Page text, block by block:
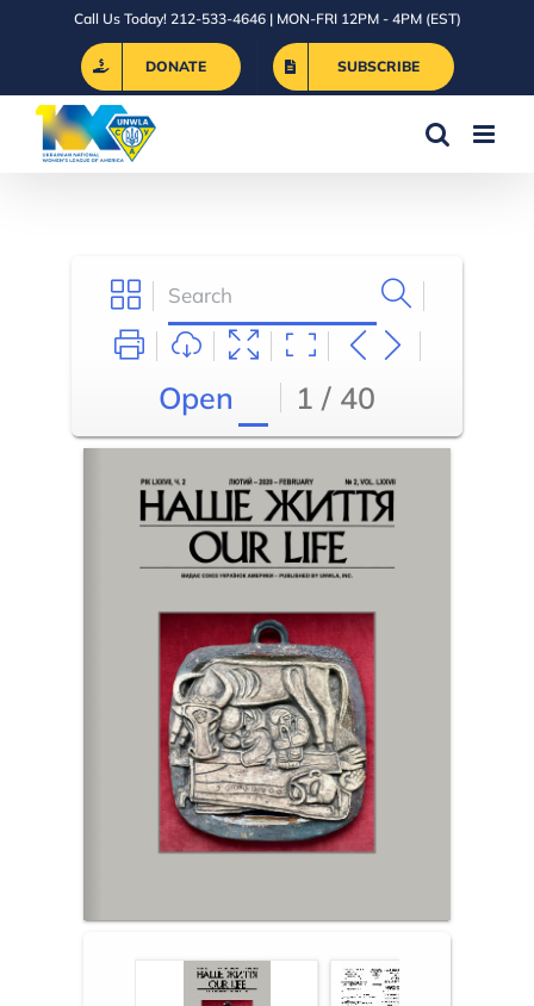
Call Us Today! 212-533-4646 | MON-FRI 12PM - 4PM (EST)
DONATE SUBSCRIBE
Open 1 / 40